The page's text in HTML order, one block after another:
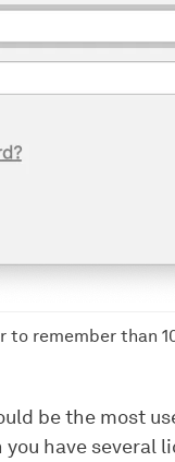
to remember than
be the most
have several